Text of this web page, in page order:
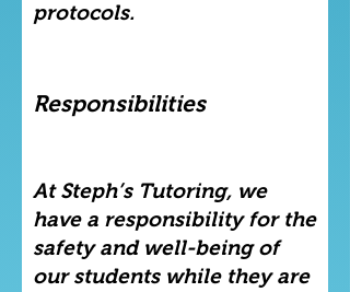
protocols.
Responsibilities
At Steph’s Tutoring, we
have a responsibility for the
safety and well-being of
our students while they are